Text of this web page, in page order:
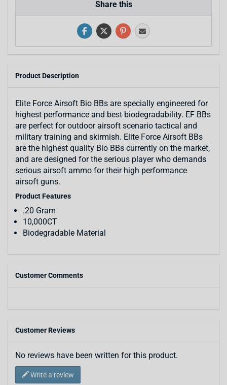
Share this
Product Description
Elite Force Airsoft Bio BBs are specially engineered for
highest performance and best biodegradability. EF BBs
are perfect for outdoor airsoft scenario tactical and
military training and skirmish. Elite Force Airsoft BBs
are the highest quality Bio BBs currently on the market,
and are designed for the serious player who demands
serious airsoft ammo for their high performance
airsoft guns.
Product Features
.20 Gram
10,000CT
Biodegradable Material
Customer Comments
Customer Reviews
No reviews have been written for this product.
Write a review